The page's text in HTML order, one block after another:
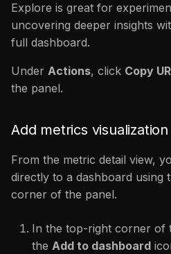
Explore is great for
uncovering deeper insights
full dashboard.
Under Actions, click Copy
the panel.
Add metrics
From the metric detail view,
directly to a dashboard using
corner of the panel.
In the top-right corner of
the Add to dashboard